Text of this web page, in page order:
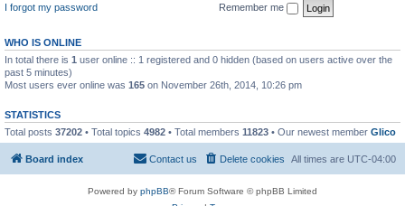
I forgot my password
Remember me
WHO IS ONLINE
In total there is 1 user online :: 1 registered and 0 hidden (based on users active over the
past 5 minutes)
Most users ever online was 165 on November 26th, 2014, 10:26 pm
STATISTICS
Total posts 37202 • Total topics 4982 • Total members 11823 • Our newest member Glico
Board index All times are UTC-04:00
Delete cookies
Contact us
Powered by phpBB® Forum Software © phpBB Limited